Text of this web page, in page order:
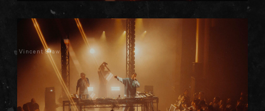
Vincent Shaw